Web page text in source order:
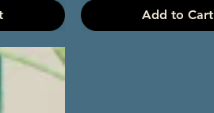
Add to Cart